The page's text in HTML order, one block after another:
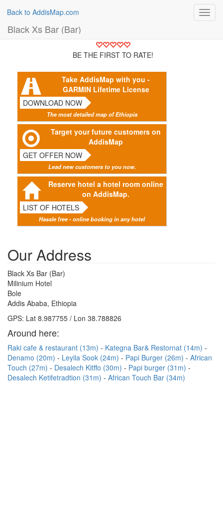
Back to AddisMap.com
Black Xs Bar (Bar)
BE THE FIRST TO RATE!
Take AddisMap with you -
GARMIN Lifetime License
DOWNLOAD NOW
The most detailed map of Ethiopia
Target your future customers on
AddisMap
GET OFFER NOW
Lead new customers to you now.
Reserve hotel a hotel room online
on AddisMap.
LIST OF HOTELS
Hassle free - online booking in any hotel
Our Address
Black Xs Bar (Bar)
Milinium Hotel
Bole
Addis Ababa, Ethiopia
GPS: Lat 8.987755 / Lon 38.788826
Around here:
Raki cafe & restaurant (13m)
Kategna Bar& Restornat (14m)
Denamo (20m)
Leyila Sook (24m) Papi Burger (26m)
African
Touch (27m)
Desalech Kitffo (30m)
Papi burger (31m)
Desalech Ketifetradtion (31m)
African Touch Bar (34m)